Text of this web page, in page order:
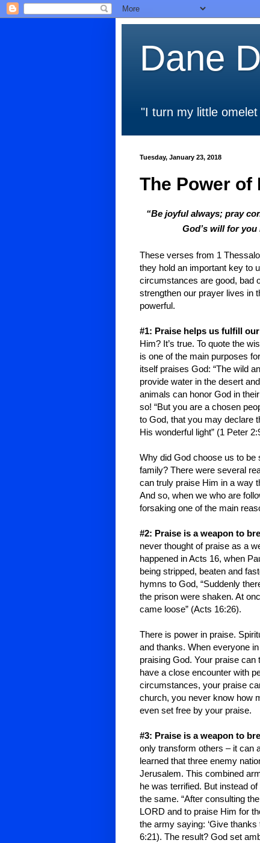
Dane
"I turn my little
Tuesday, January 23, 2018
The Power of
“Be joyful always; pray
God’s will for
These verses from 1
they hold an important key to
circumstances are good, bad
strengthen our prayer lives in
powerful.
#1: Praise helps us fulfill
Him? It’s true. To quote the
is one of the main purposes
itself praises God: “The wild
provide water in the desert
animals can honor God in
so! “But you are a chosen
to God, that you may declare
His wonderful light” (1 Peter
Why did God choose us to be
family? There were several
can truly praise Him in a way
And so, when we who are
forsaking one of the main
#2: Praise is a weapon to
never thought of praise as a
happened in Acts 16, when
being stripped, beaten and
hymns to God, “Suddenly
the prison were shaken. At
came loose” (Acts 16:26).
There is power in praise.
and thanks. When everyone
praising God. Your praise
have a close encounter with
circumstances, your praise
church, you never know how
even set free by your praise.
#3: Praise is a weapon to
only transform others – it can
learned that three enemy
Jerusalem. This combined
he was terrified. But instead
the same. “After consulting
LORD and to praise Him for
the army saying: ‘Give
6:21). The result? God set